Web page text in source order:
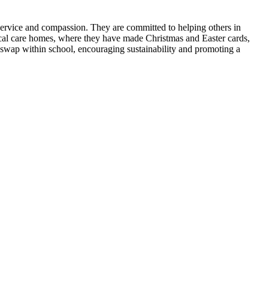
and compassion. They are committed to helping others in
homes, where they have made Christmas and Easter cards,
within school, encouraging sustainability and promoting a